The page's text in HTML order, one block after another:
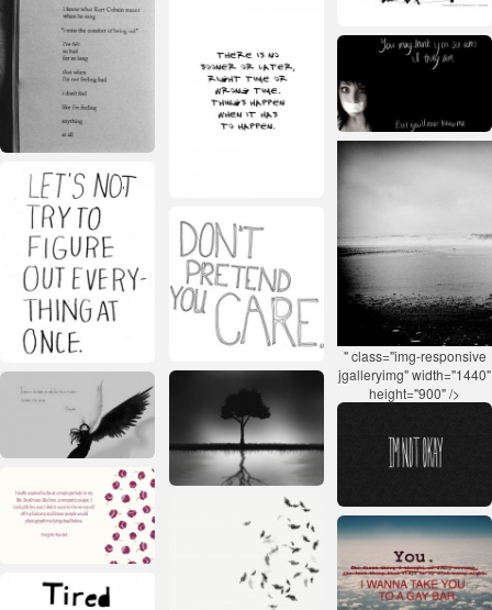
" class="img-responsive
jgalleryimg" width="1440"
height="900" />